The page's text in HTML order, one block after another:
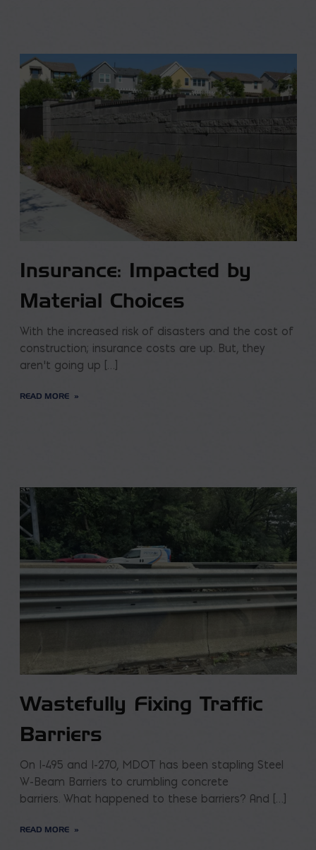
Insurance: Impacted by
Material Choices
With the increased risk of disasters and the cost of
construction; insurance costs are up. But, they
aren’t going up […]
READ MORE
Wastefully Fixing Traffic
Barriers
On I-495 and I-270, MDOT has been stapling Steel
W-Beam Barriers to crumbling concrete
barriers. What happened to these barriers? And […]
READ MORE